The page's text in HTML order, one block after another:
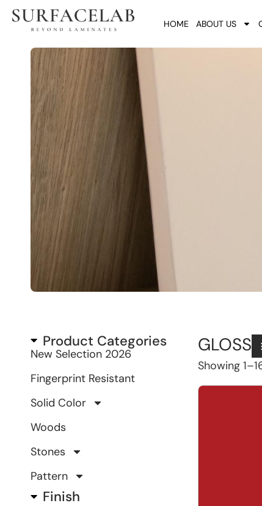
HOME ABOUT US
Product Categories
New Selection 2026
Fingerprint Resistant
Solid Color
Woods
Stones
Pattern
Finish
GLOSS
Showing